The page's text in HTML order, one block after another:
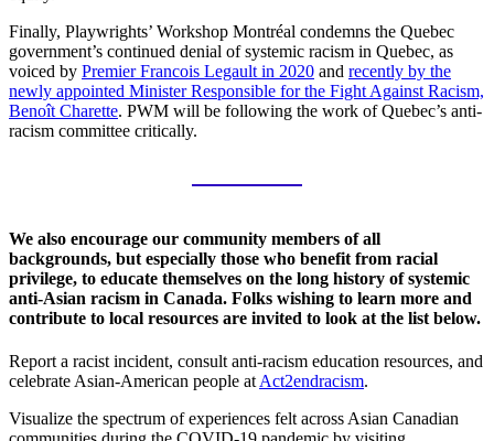
Finally, Playwrights’ Workshop Montréal condemns the Quebec
government’s continued denial of systemic racism in Quebec, as
voiced by Premier Francois Legault in 2020 and recently by the
newly appointed Minister Responsible for the Fight Against Racism,
Benoît Charette. PWM will be following the work of Quebec’s anti-
racism committee critically.
We also encourage our community members of all
backgrounds, but especially those who benefit from racial
privilege, to educate themselves on the long history of systemic
anti-Asian racism in Canada. Folks wishing to learn more and
contribute to local resources are invited to look at the list below.
Report a racist incident, consult anti-racism education resources, and
celebrate Asian-American people at Act2endracism.
Visualize the spectrum of experiences felt across Asian Canadian